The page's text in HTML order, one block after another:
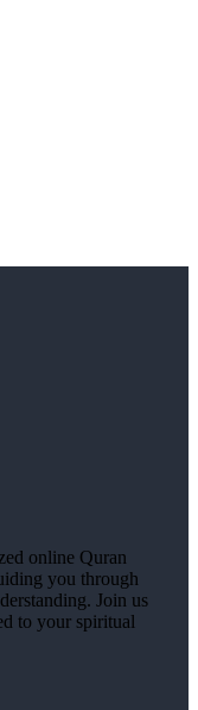
online Quran
you through
Join us
to your spiritual